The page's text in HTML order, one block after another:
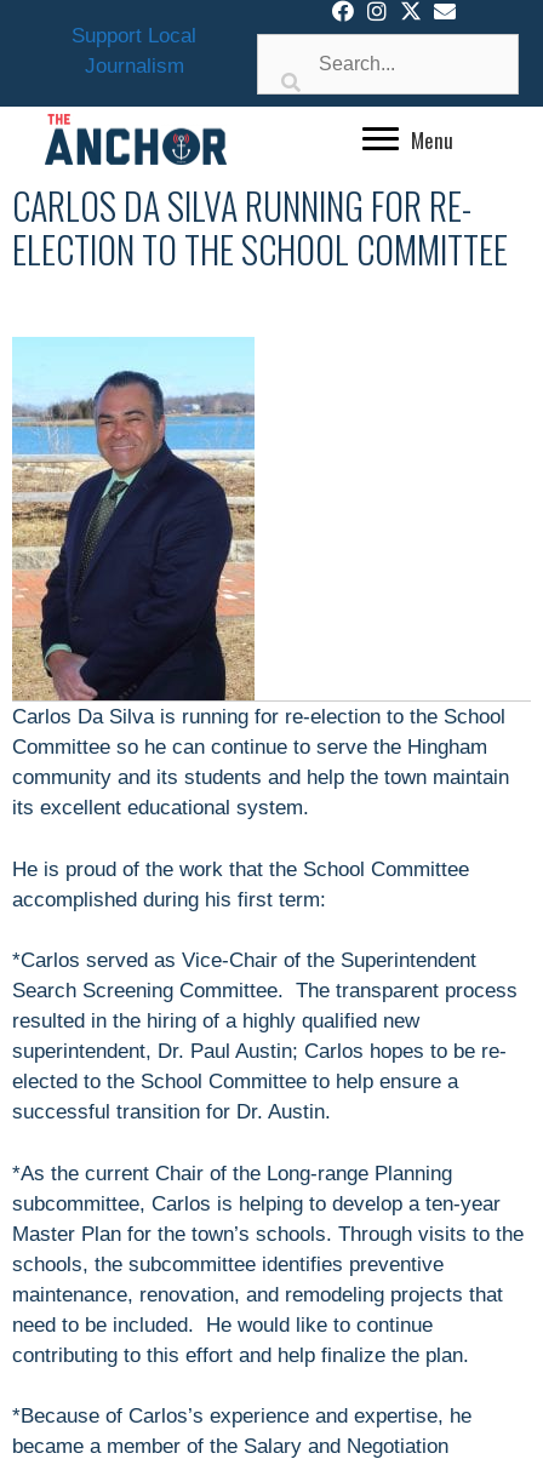
Support Local
Journalism
Menu
CARLOS DA SILVA RUNNING FOR RE-
ELECTION TO THE SCHOOL COMMITTEE
Carlos Da Silva is running for re-election to the School
Committee so he can continue to serve the Hingham
community and its students and help the town maintain
its excellent educational system.
He is proud of the work that the School Committee
accomplished during his first term:
*Carlos served as Vice-Chair of the Superintendent
Search Screening Committee. The transparent process
resulted in the hiring of a highly qualified new
superintendent, Dr. Paul Austin; Carlos hopes to be re-
elected to the School Committee to help ensure a
successful transition for Dr. Austin.
*As the current Chair of the Long-range Planning
subcommittee, Carlos is helping to develop a ten-year
Master Plan for the town’s schools. Through visits to the
schools, the subcommittee identifies preventive
maintenance, renovation, and remodeling projects that
need to be included. He would like to continue
contributing to this effort and help finalize the plan.
*Because of Carlos’s experience and expertise, he
became a member of the Salary and Negotiation